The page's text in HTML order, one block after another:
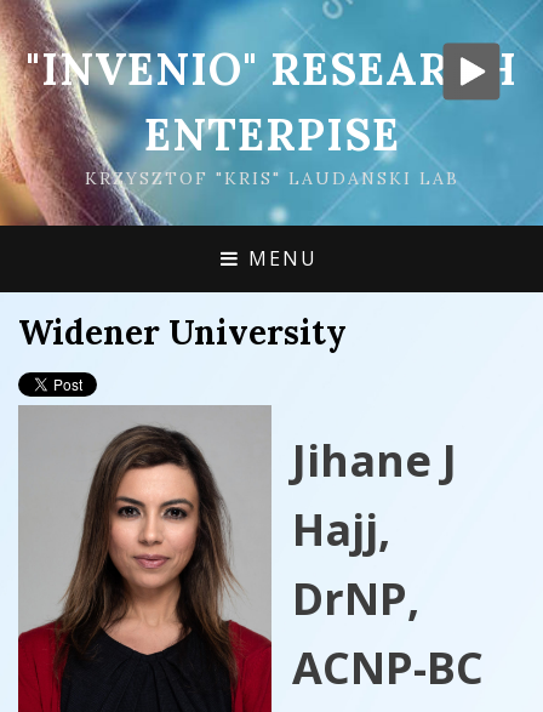
"INVENIO" RESEARCH
ENTERPISE
KRZYSZTOF "KRIS" LAUDANSKI LAB
MENU
Widener University
Jihane J
Hajj,
DrNP,
ACNP-BC